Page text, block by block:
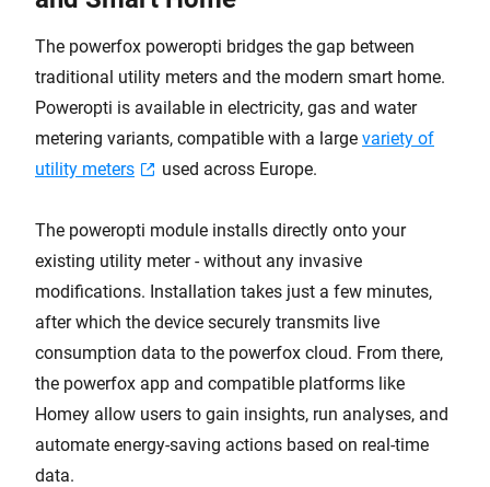
The powerfox poweropti bridges the gap between
traditional utility meters and the modern smart home.
Poweropti is available in electricity, gas and water
metering variants, compatible with a large variety of
utility meters
used across Europe.
The poweropti module installs directly onto your
existing utility meter - without any invasive
modifications. Installation takes just a few minutes,
after which the device securely transmits live
consumption data to the powerfox cloud. From there,
the powerfox app and compatible platforms like
Homey allow users to gain insights, run analyses, and
automate energy-saving actions based on real-time
data.